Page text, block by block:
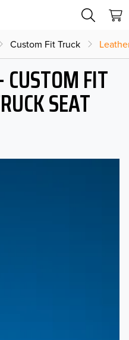
Custom Fit Truck
FIT
SEAT